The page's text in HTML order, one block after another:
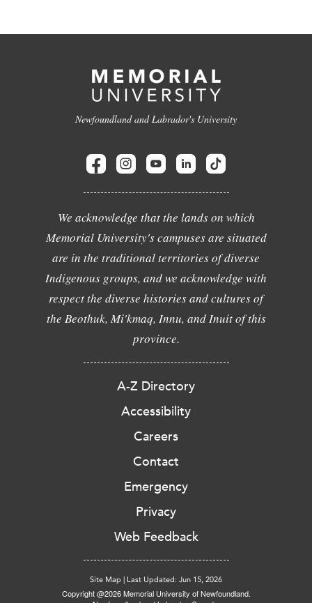
Newfoundland and Labrador's University
We acknowledge that the lands on which
Memorial University's campuses are situated
are in the traditional territories of diverse
Indigenous groups, and we acknowledge with
respect the diverse histories and cultures of
the Beothuk, Mi'kmaq, Innu, and Inuit of this
province.
A-Z Directory
Accessibility
Careers
Contact
Emergency
Privacy
Web Feedback
Site Map Last Updated: Jun 15, 2026
Copyright @2026 Memorial University of Newfoundland.